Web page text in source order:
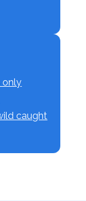
only
caught